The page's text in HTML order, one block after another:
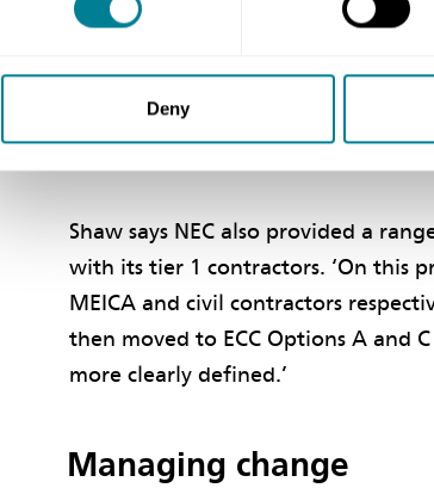
Deny
He says the design phase of the
and communication between
into modular solutions was not
Shaw says NEC also provided a
with its tier 1 contractors. ‘On this
MEICA and civil contractors
then moved to ECC Options A and
more clearly defined.’
Managing change